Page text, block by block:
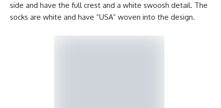
side and have the full crest and a white swoosh detail. The
socks are white and have “USA” woven into the design.